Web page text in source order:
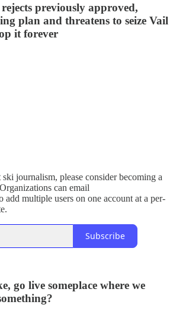
previously approved,
plan and threatens to seize Vail
it forever
journalism, please consider becoming a
can email
add multiple users on one account at a per-
Subscribe
go live someplace where we